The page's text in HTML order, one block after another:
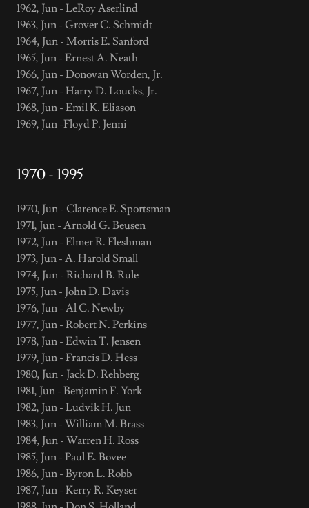
1962, Jun - LeRoy Aserlind
1963, Jun - Grover C. Schmidt
1964, Jun - Morris E. Sanford
1965, Jun - Ernest A. Neath
1966, Jun - Donovan Worden, Jr.
1967, Jun - Harry D. Loucks, Jr.
1968, Jun - Emil K. Eliason
1969, Jun -Floyd P. Jenni
1970 - 1995
1970, Jun - Clarence E. Sportsman
1971, Jun - Arnold G. Beusen
1972, Jun - Elmer R. Fleshman
1973, Jun - A. Harold Small
1974, Jun - Richard B. Rule
1975, Jun - John D. Davis
1976, Jun - Al C. Newby
1977, Jun - Robert N. Perkins
1978, Jun - Edwin T. Jensen
1979, Jun - Francis D. Hess
1980, Jun - Jack D. Rehberg
1981, Jun - Benjamin F. York
1982, Jun - Ludvik H. Jun
1983, Jun - William M. Brass
1984, Jun - Warren H. Ross
1985, Jun - Paul E. Bovee
1986, Jun - Byron L. Robb
1987, Jun - Kerry R. Keyser